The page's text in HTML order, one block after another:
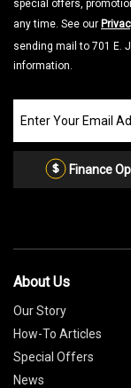
special offers,
any time. See our
sending mail to 701 E.
information.
our
Email
Finance
About Us
Our Story
How-To Articles
Special Offers
News